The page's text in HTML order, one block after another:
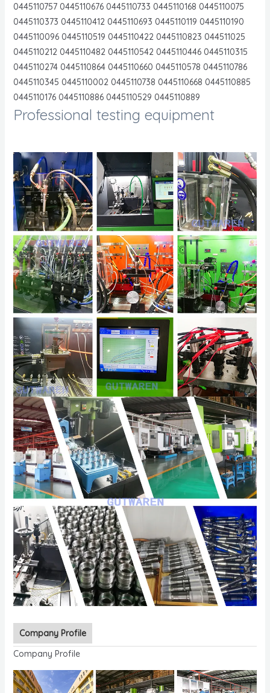
0445110757 0445110676 0445110733 0445110168 0445110075
0445110373 0445110412 0445110693 0445110119 0445110190
0445110096 0445110519 0445110422 0445110823 044511025
0445110212 0445110482 0445110542 0445110446 0445110315
0445110274 0445110864 0445110660 0445110578 0445110786
0445110345 0445110002 0445110738 0445110668 0445110885
0445110176 0445110886 0445110529 0445110889
Professional testing equipment
Company Profile
Company Profile